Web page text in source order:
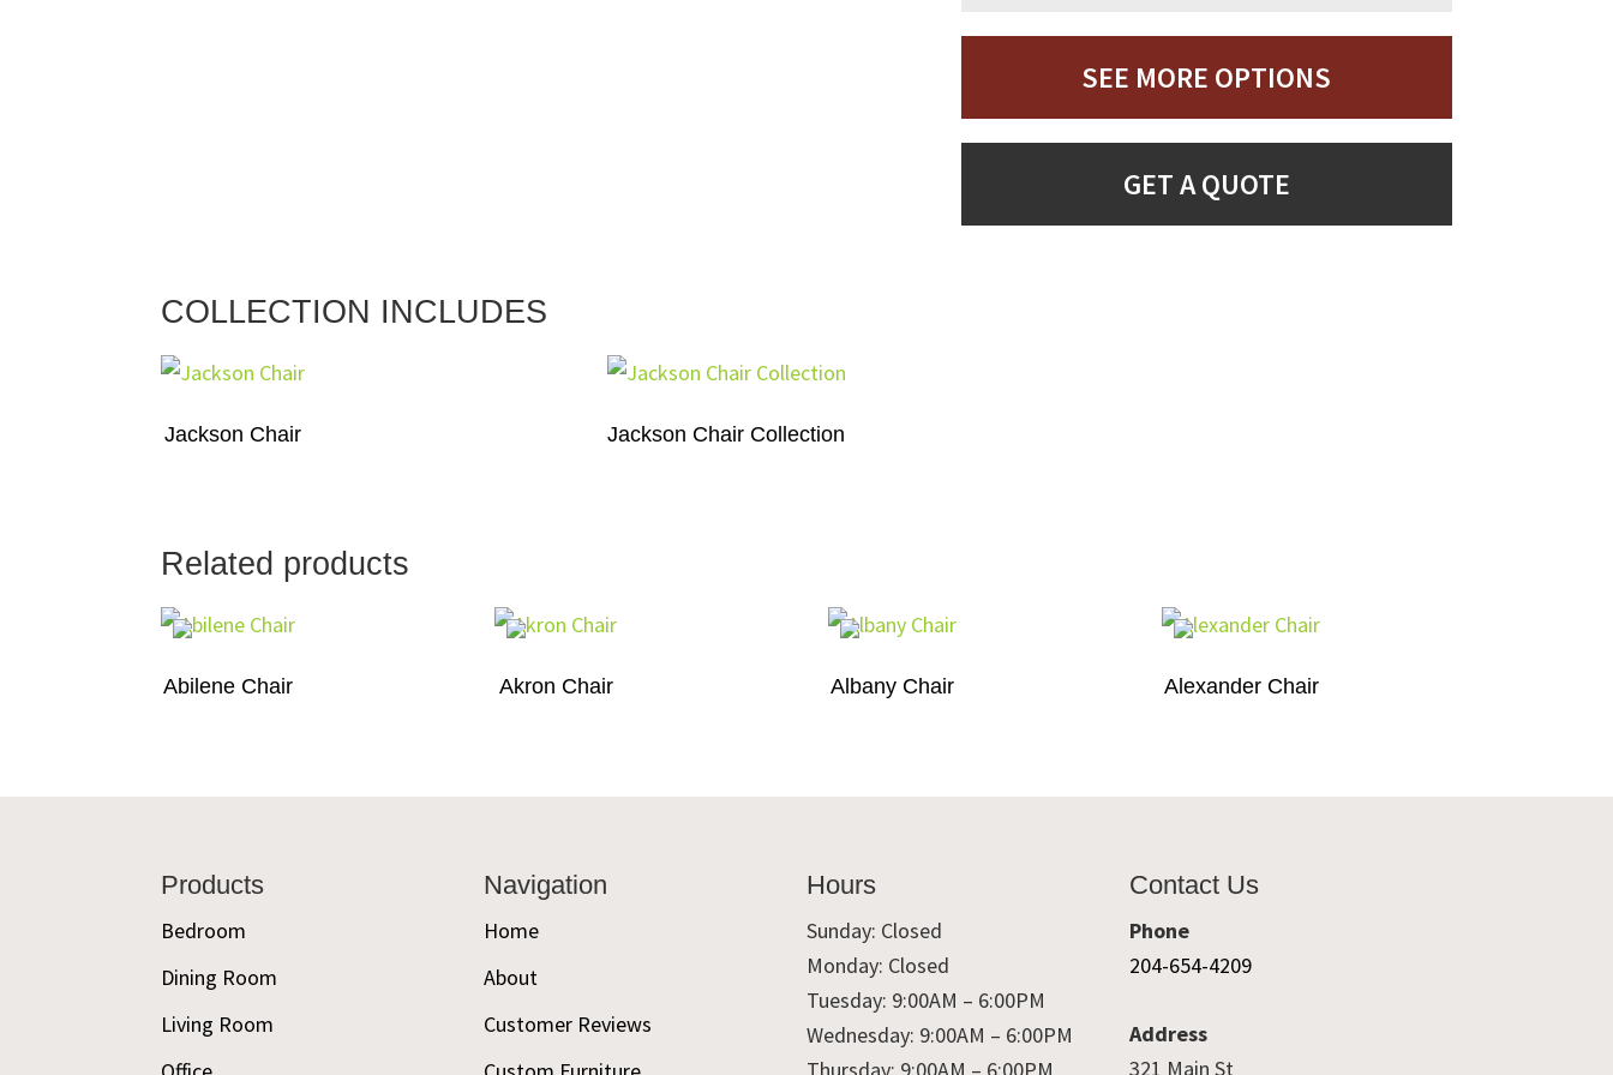
SEE MORE OPTIONS
GET A QUOTE
COLLECTION INCLUDES
Jackson Chair Jackson Chair Collection
Related products
Abilene Chair Akron Chair Albany Chair Alexander Chair
Products
Bedroom
Dining Room
Living Room
Navigation
Home
About
Customer Reviews
Hours
Sunday: Closed
Monday: Closed
Tuesday: 9:00AM – 6:00PM
Wednesday: 9:00AM – 6:00PM
Thursday: 9:00AM – 6:00PM
Contact Us
Phone
204-654-4209
Address
321 Main St